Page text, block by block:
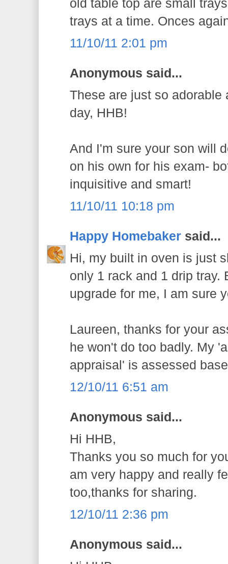
old table top are small
trays at a time. Onces
11/10/11 2:01 pm
Anonymous said...
These are just so adorable
day, HHB!
And I'm sure your son will
on his own for his exam-
inquisitive and smart!
11/10/11 10:18 pm
Happy Homebaker said...
Hi, my built in oven is just
only 1 rack and 1 drip tray.
upgrade for me, I am sure
Laureen, thanks for your
he won't do too badly. My
appraisal' is assessed
12/10/11 6:51 am
Anonymous said...
Hi HHB,
Thanks you so much for
am very happy and really
too,thanks for sharing.
12/10/11 2:36 pm
Anonymous said...